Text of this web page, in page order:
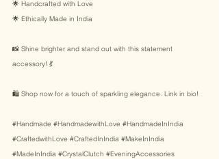
🌟 Handcrafted with Love
🌟 Ethically Made in India
📸 Shine brighter and stand out with this statement
accessory! 💃
🛍️ Shop now for a touch of sparkling elegance. Link in bio!
#Handmade #HandmadewithLove #HandmadeInIndia
#CraftedwithLove #CraftedInIndia #MakeInIndia
#MadeInIndia #CrystalClutch #EveningAccessories